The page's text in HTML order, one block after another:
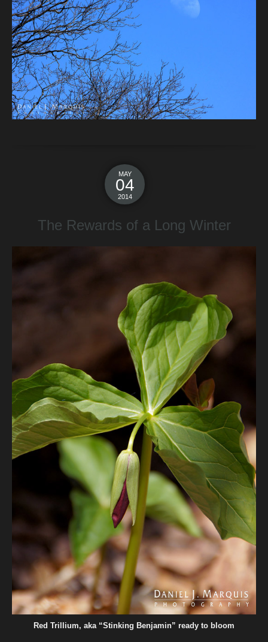
MAY
04
2014
The Rewards of a Long Winter
Red Trillium, aka “Stinking Benjamin” ready to bloom